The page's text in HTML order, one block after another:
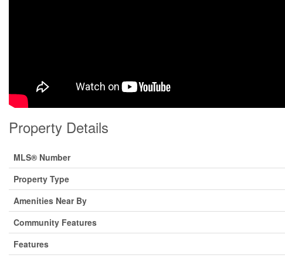
Property Details
MLS® Number
Property Type
Amenities Near By
Community Features
Features